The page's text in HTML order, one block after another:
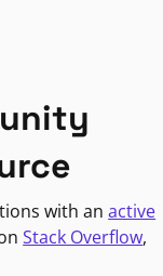
with anactive
Stack Overflow,